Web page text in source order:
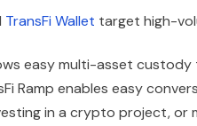
TransFi Wallet target high-
easy multi-asset
Ramp enables easy
in a crypto project, or